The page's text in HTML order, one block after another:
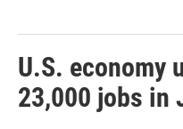
U.S. economy
23,000 jobs in